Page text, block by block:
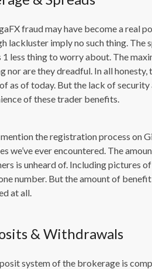
fraud may have become a real
lackluster imply no such thing. The
less thing to worry about. The
nor are they dreadful. In all
as of today. But the lack of
of these trader benefits.
the registration process on
we’ve ever encountered. The
is unheard of. Including pictures
number. But the amount of
at all.
& Withdrawals
system of the brokerage is